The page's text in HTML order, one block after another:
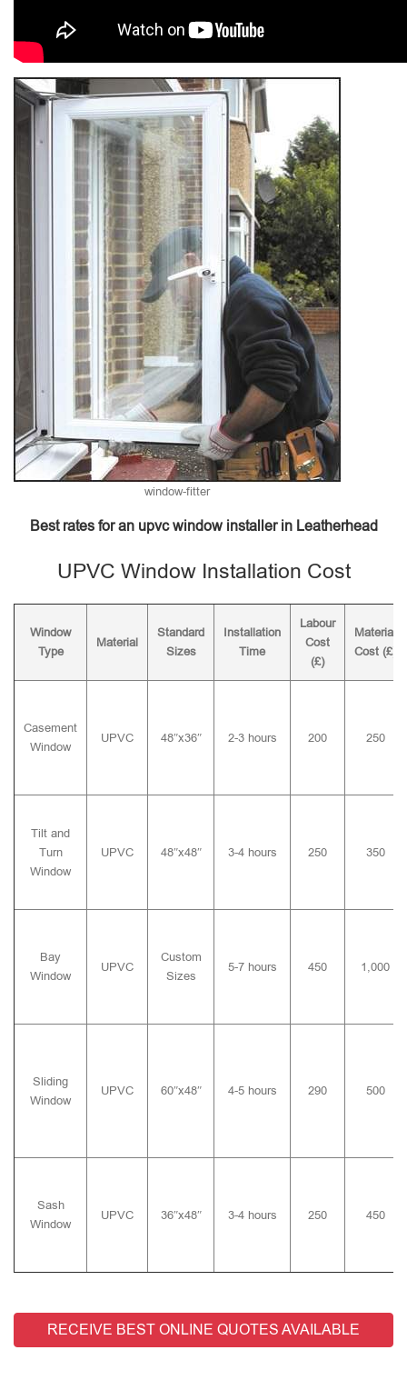
window-fitter
Best rates for an upvc window installer in Leatherhead
UPVC Window Installation Cost
Window
Type
Material
Standard
Sizes
Installation
Time
Labour
Cost
(£)
Material
Cost (£)
Casement
Window
UPVC 48″x36″ 2-3 hours 200 250
Tilt and
Turn
Window
UPVC 48″x48″ 3-4 hours 250 350
Bay
Window
UPVC
Custom
Sizes
5-7 hours 450 1,000
Sliding
Window
UPVC 60″x48″ 4-5 hours 290 500
Sash
Window
UPVC 36″x48″ 3-4 hours 250 450
RECEIVE BEST ONLINE QUOTES AVAILABLE